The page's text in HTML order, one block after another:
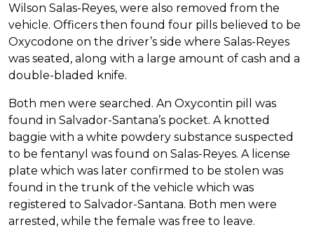
Wilson Salas-Reyes, were also removed from the
vehicle. Officers then found four pills believed to be
Oxycodone on the driver’s side where Salas-Reyes
was seated, along with a large amount of cash and a
double-bladed knife.
Both men were searched. An Oxycontin pill was
found in Salvador-Santana’s pocket. A knotted
baggie with a white powdery substance suspected
to be fentanyl was found on Salas-Reyes. A license
plate which was later confirmed to be stolen was
found in the trunk of the vehicle which was
registered to Salvador-Santana. Both men were
arrested, while the female was free to leave.